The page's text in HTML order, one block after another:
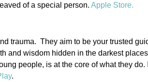
of a special person. Apple Store.
trauma. They aim to be your trusted
and wisdom hidden in the darkest
people, is at the core of what they do.
.